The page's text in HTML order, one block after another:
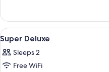
Sea
View
Room
With
Sea
View
View
all
photos
for
8
Super Deluxe
Sleeps 2
Free WiFi